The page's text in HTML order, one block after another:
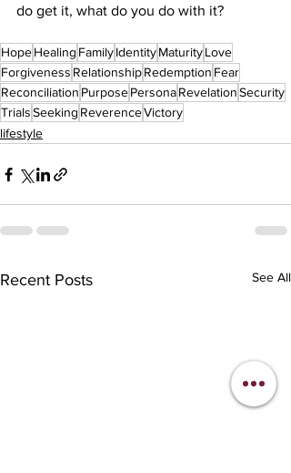
do get it, what do you do with it?
HopeHealing FamilyIdentityMaturityLove
Forgiveness RelationshipRedemption Fear
Reconciliation PurposePersonaRevelationSecurity
TrialsSeeking ReverenceVictory
lifestyle
Recent Posts See All